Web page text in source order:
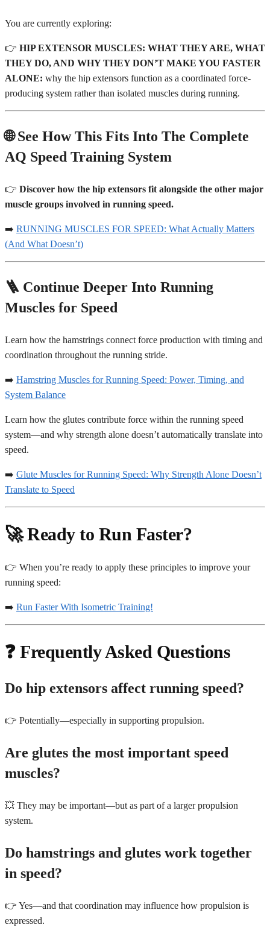
You are currently exploring:
👉 HIP EXTENSOR MUSCLES: WHAT THEY ARE, WHAT
THEY DO, AND WHY THEY DON’T MAKE YOU FASTER
ALONE: why the hip extensors function as a coordinated force-
producing system rather than isolated muscles during running.
🌐 See How This Fits Into The Complete
AQ Speed Training System
👉 Discover how the hip extensors fit alongside the other major
muscle groups involved in running speed.
➡️ RUNNING MUSCLES FOR SPEED: What Actually Matters
(And What Doesn’t)
🪜 Continue Deeper Into Running
Muscles for Speed
Learn how the hamstrings connect force production with timing and
coordination throughout the running stride.
➡️ Hamstring Muscles for Running Speed: Power, Timing, and
System Balance
Learn how the glutes contribute force within the running speed
system—and why strength alone doesn’t automatically translate into
speed.
➡️ Glute Muscles for Running Speed: Why Strength Alone Doesn’t
Translate to Speed
🚀 Ready to Run Faster?
👉 When you’re ready to apply these principles to improve your
running speed:
➡️ Run Faster With Isometric Training!
❓ Frequently Asked Questions
Do hip extensors affect running speed?
👉 Potentially—especially in supporting propulsion.
Are glutes the most important speed
muscles?
💥 They may be important—but as part of a larger propulsion
system.
Do hamstrings and glutes work together
in speed?
👉 Yes—and that coordination may influence how propulsion is
expressed.